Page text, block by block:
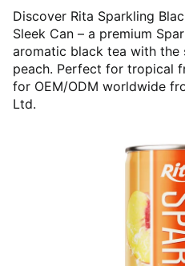
Discover Rita Sparkling
Sleek Can – a premium
aromatic black tea with the
peach. Perfect for tropical
for OEM/ODM worldwide
Ltd.